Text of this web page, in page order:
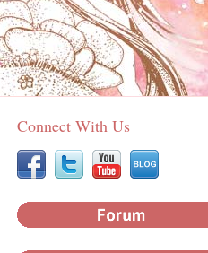
Connect With Us